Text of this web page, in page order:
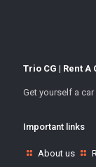
Trio CG | Rent A
Get yourself a
Important links
About us